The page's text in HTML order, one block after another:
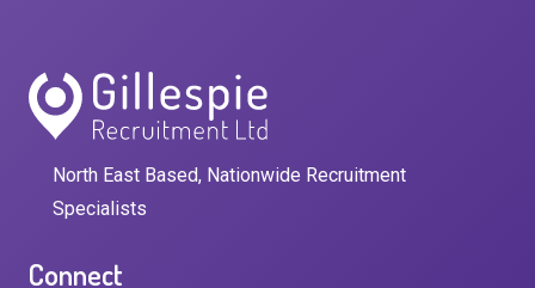
North East Based, Nationwide Recruitment
Specialists
Connect